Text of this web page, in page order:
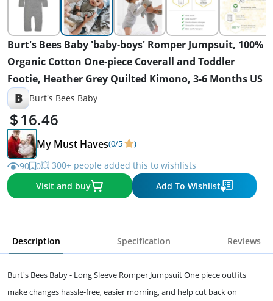
Burt's Bees Baby 'baby-boys' Romper Jumpsuit, 100%
Organic Cotton One-piece Coverall and Toddler
Footie, Heather Grey Quilted Kimono, 3-6 Months US
B Burt's Bees Baby
16.46
My Must Haves(0/5 )
90 0💥 300+ people added this to wishlists
Visit and buy
Add To Wishlist
Description Specification Reviews
Burt's Bees Baby - Long Sleeve Romper Jumpsuit One piece outfits
make changes hassle-free, easier morning, and help cut back on